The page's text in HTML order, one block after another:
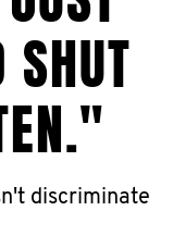
SHUT
discriminate